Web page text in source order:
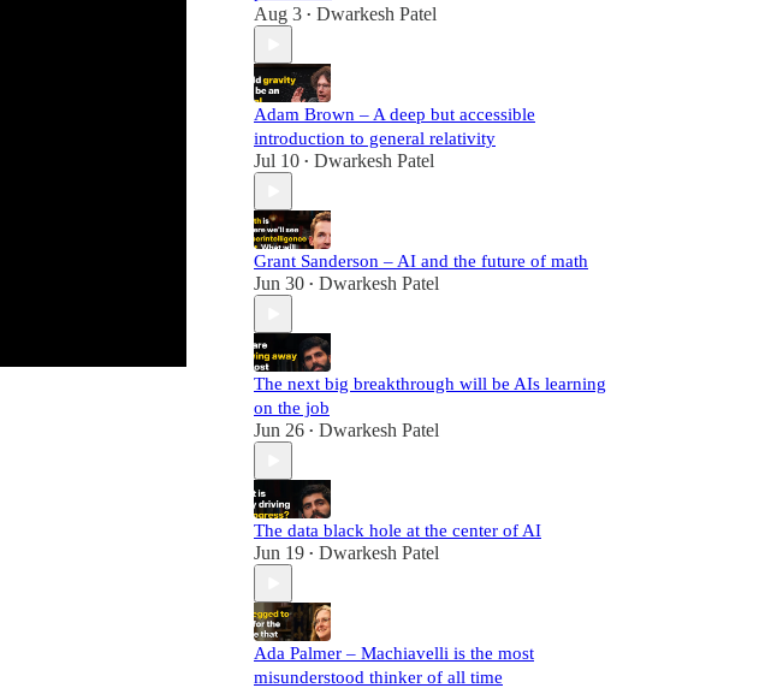
Aug 3 • Dwarkesh Patel
Adam Brown – A deep but accessible
introduction to general relativity
Jul 10 • Dwarkesh Patel
Grant Sanderson – AI and the future of math
Jun 30 • Dwarkesh Patel
The next big breakthrough will be AIs learning
on the job
Jun 26 • Dwarkesh Patel
The data black hole at the center of AI
Jun 19 • Dwarkesh Patel
Ada Palmer – Machiavelli is the most
misunderstood thinker of all time